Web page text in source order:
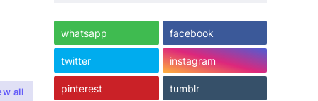
all
whatsapp facebook
twitter instagram
pinterest tumblr